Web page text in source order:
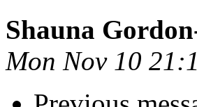
Shauna
Mon Nov 10